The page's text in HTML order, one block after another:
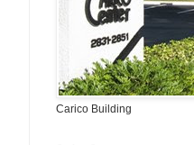
Carico Building